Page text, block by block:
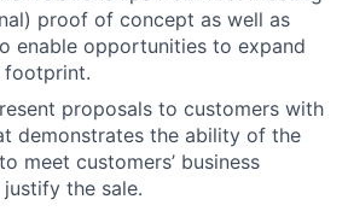
proof of concept as well as
enable opportunities to expand
footprint.
proposals to customers with
demonstrates the ability of the
meet customers’ business
the sale.